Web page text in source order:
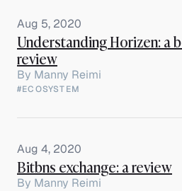
Aug 5, 2020
Understanding Horizen: a
review
By Manny Reimi
#ECOSYSTEM
Aug 4, 2020
Bitbns exchange: a review
By Manny Reimi